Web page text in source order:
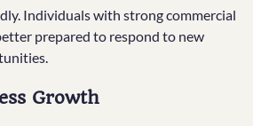
Individuals with strong commercial
prepared to respond to new
Growth